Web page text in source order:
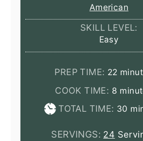
American
SKILL LEVEL:
Easy
PREP TIME: 22
COOK TIME: 8
TOTAL TIME: 30
SERVINGS: 24